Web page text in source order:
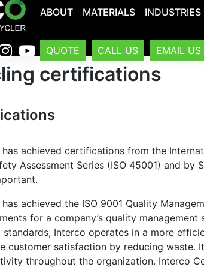
ABOUT MATERIALS INDUSTRIES
QUOTE CALL US EMAIL US
certifications
has achieved certifications from the
Assessment Series (ISO 45001) and
achieved the ISO 9001 Quality
for a company’s quality
standards, Interco operates in a more
customer satisfaction by reducing waste.
throughout the organization. Interco